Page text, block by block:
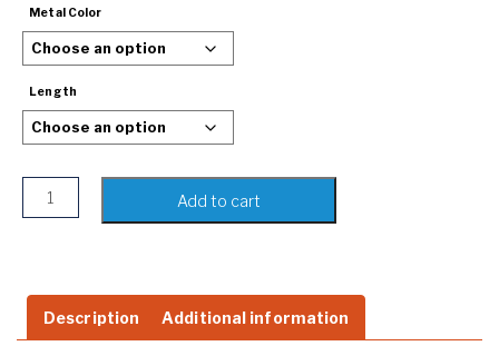
Metal Color
Length
Black & Gold Leather Bracelet for Men | Steel Magnetic
Add to cart
Description Additional information